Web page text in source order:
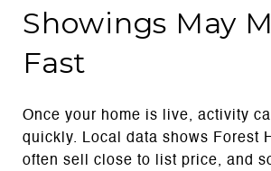
Showings May
Fast
Once your home is live, activity
quickly. Local data shows Forest
often sell close to list price, and